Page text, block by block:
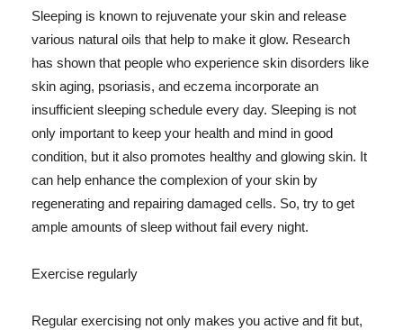
Sleeping is known to rejuvenate your skin and release
various natural oils that help to make it glow. Research
has shown that people who experience skin disorders like
skin aging, psoriasis, and eczema incorporate an
insufficient sleeping schedule every day. Sleeping is not
only important to keep your health and mind in good
condition, but it also promotes healthy and glowing skin. It
can help enhance the complexion of your skin by
regenerating and repairing damaged cells. So, try to get
ample amounts of sleep without fail every night.
Exercise regularly
Regular exercising not only makes you active and fit but,